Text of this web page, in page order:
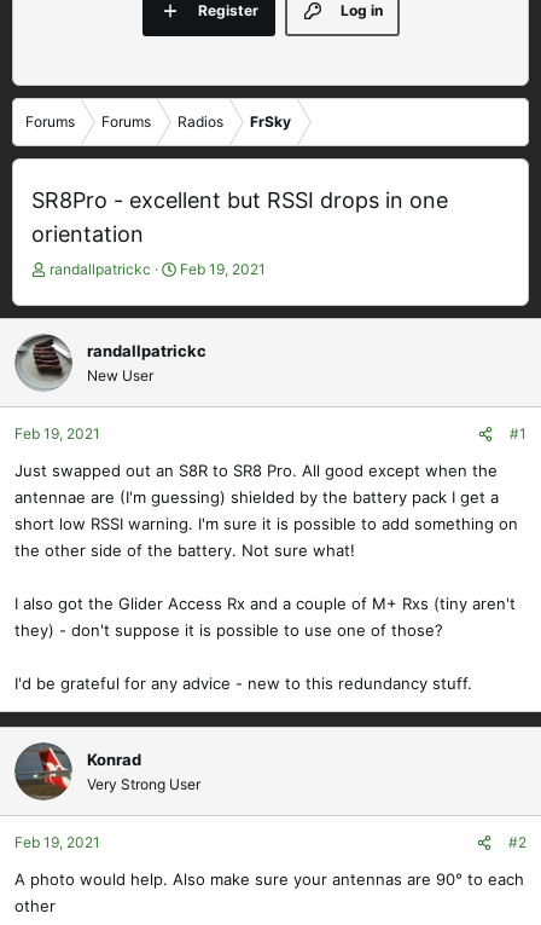
Log in
Register
Forums Forums Radios FrSky
SR8Pro - excellent but RSSI drops in one
orientation
T
r
e
a
d
s
t
r
t
e
r
randallpatrickc
S
a
t
a
Feb 19, 2021
randallpatrickc
New User
Feb 19, 2021 #1
Just swapped out an S8R to SR8 Pro. All good except when the
antennae are (I'm guessing) shielded by the battery pack I get a
short low RSSI warning. I'm sure it is possible to add something on
the other side of the battery. Not sure what!
I also got the Glider Access Rx and a couple of M+ Rxs (tiny aren't
they) - don't suppose it is possible to use one of those?
I'd be grateful for any advice - new to this redundancy stuff.
Konrad
Very Strong User
Feb 19, 2021 #2
A photo would help. Also make sure your antennas are 90° to each
other